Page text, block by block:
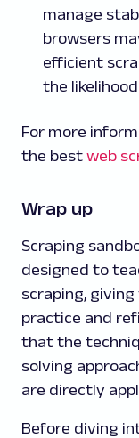
manage
browsers
efficient
the
For more
the best web
Wrap up
Scraping
designed to
scraping,
practice and
that the
solving
are directly
Before diving